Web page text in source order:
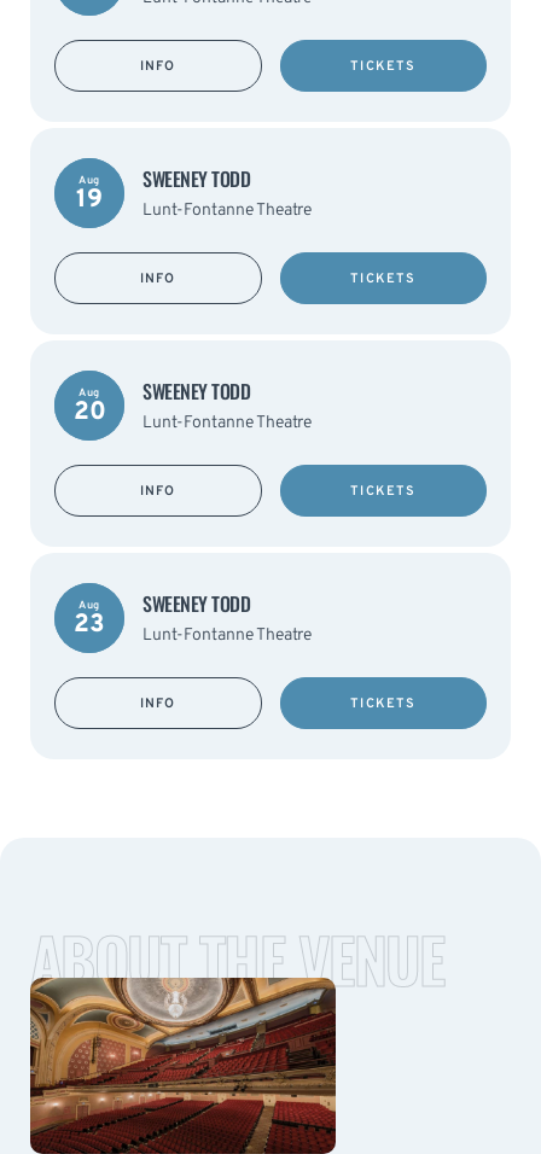
INFO TICKETS
Aug
19
SWEENEY TODD
Lunt-Fontanne Theatre
INFO TICKETS
Aug
20
SWEENEY TODD
Lunt-Fontanne Theatre
INFO TICKETS
Aug
23
SWEENEY TODD
Lunt-Fontanne Theatre
INFO TICKETS
ABOUT THE VENUE